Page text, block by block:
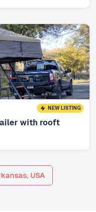
NEW LISTING
with rooft
USA